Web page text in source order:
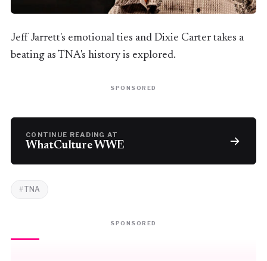
Jeff Jarrett's emotional ties and Dixie Carter takes a
beating as TNA's history is explored.
SPONSORED
CONTINUE READING AT
WhatCulture WWE
TNA
SPONSORED